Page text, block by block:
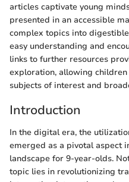
articles captivate young
presented in an accessible
complex topics into
easy understanding and
links to further resources
exploration, allowing
subjects of interest and
Introduction
In the digital era, the
emerged as a pivotal aspect
landscape for 9-year-olds.
topic lies in revolutionizing